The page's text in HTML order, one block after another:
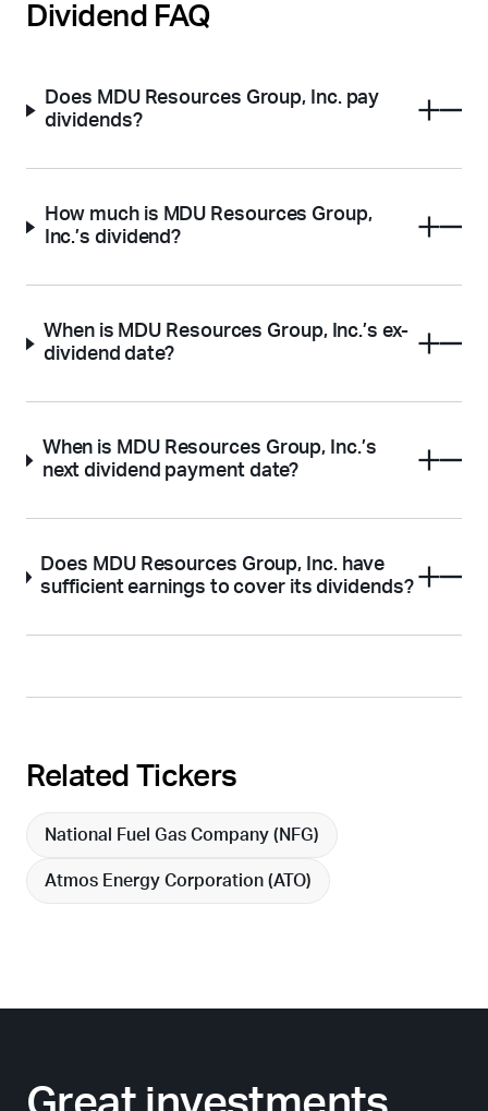
Dividend FAQ
Does MDU Resources Group, Inc. pay
dividends?
How much is MDU Resources Group,
Inc.’s dividend?
When is MDU Resources Group, Inc.’s ex-
dividend date?
When is MDU Resources Group, Inc.’s
next dividend payment date?
Does MDU Resources Group, Inc. have
sufficient earnings to cover its dividends?
Related Tickers
National Fuel Gas Company ( NFG)
Atmos Energy Corporation (ATO)